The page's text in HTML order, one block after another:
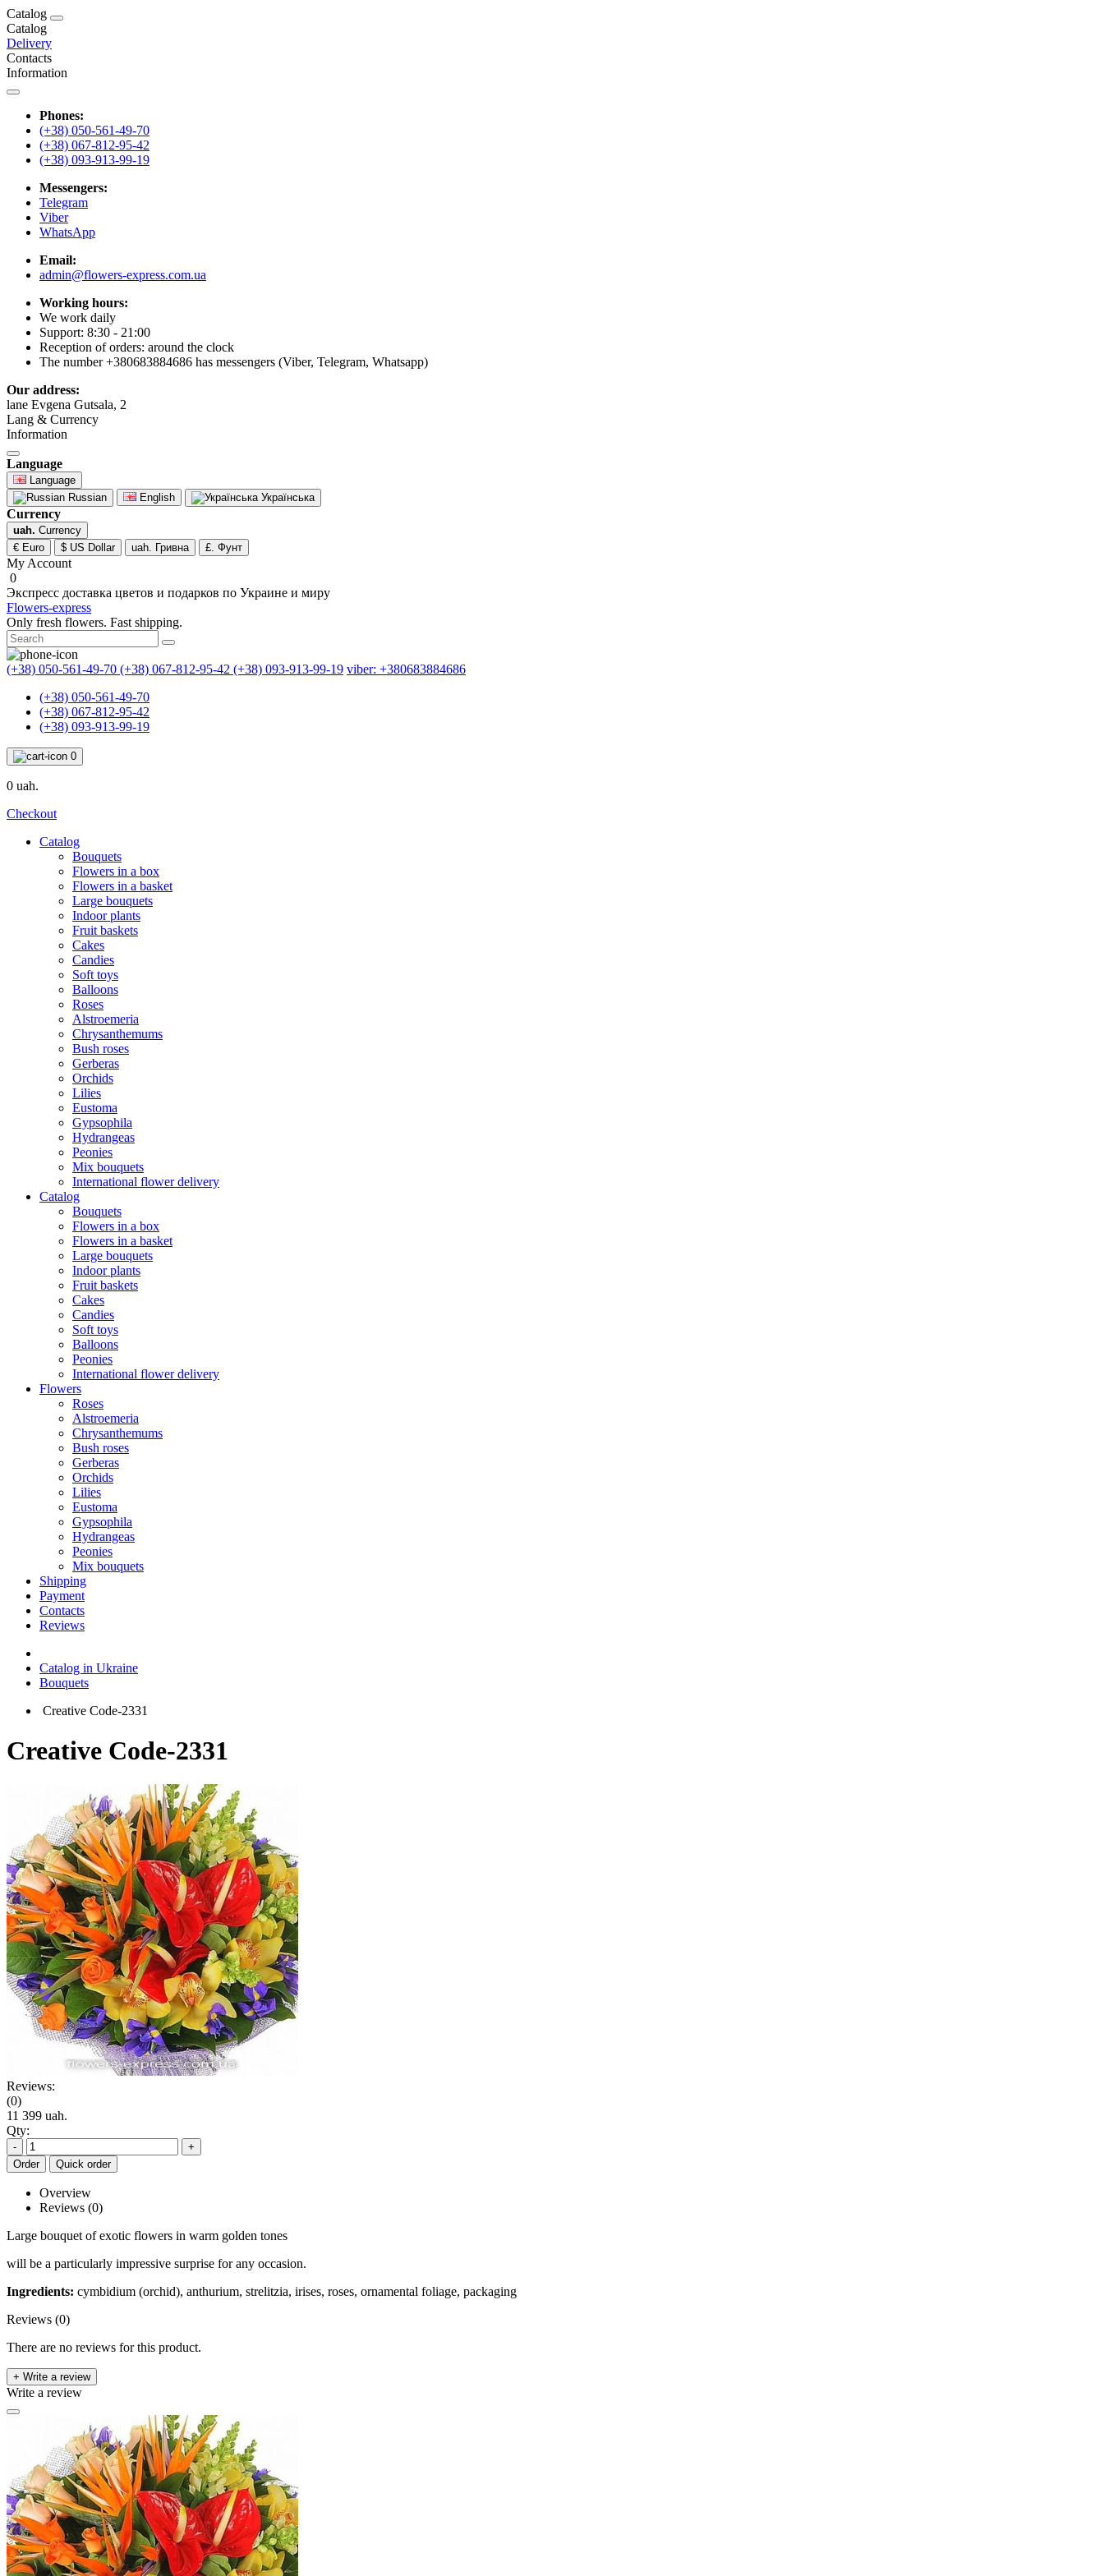
Catalog
Catalog
Delivery
Contacts
Information
Phones:
(+38) 050-561-49-70
(+38) 067-812-95-42
(+38) 093-913-99-19
Messengers:
Telegram
Viber
WhatsApp
Email:
admin@flowers-express.com.ua
Working hours:
We work daily
Support: 8:30 - 21:00
Reception of orders: around the clock
The number +380683884686 has messengers (Viber, Telegram, Whatsapp)
Our address:
lane Evgena Gutsala, 2
Lang & Currency
Information
Language
Language
Russian
English Українська
Currency
uah. Currency
€ Euro
$ US Dollar uah. Гривна £. Фунт
My Account
0
Экспресс доставка цветов и подарков по Украине и миру
Flowers-express
Only fresh flowers. Fast shipping.
(+38) 050-561-49-70 (+38) 067-812-95-42 (+38) 093-913-99-19 viber: +380683884686
(+38) 050-561-49-70
(+38) 067-812-95-42
(+38) 093-913-99-19
0
0 uah.
Checkout
Catalog
Bouquets
Flowers in a box
Flowers in a basket
Large bouquets
Indoor plants
Fruit baskets
Cakes
Candies
Soft toys
Balloons
Roses
Alstroemeria
Chrysanthemums
Bush roses
Gerberas
Orchids
Lilies
Eustoma
Gypsophila
Hydrangeas
Peonies
Mix bouquets
International flower delivery
Catalog
Bouquets
Flowers in a box
Flowers in a basket
Large bouquets
Indoor plants
Fruit baskets
Cakes
Candies
Soft toys
Balloons
Peonies
International flower delivery
Flowers
Roses
Alstroemeria
Chrysanthemums
Bush roses
Gerberas
Orchids
Lilies
Eustoma
Gypsophila
Hydrangeas
Peonies
Mix bouquets
Shipping
Payment
Contacts
Reviews
Catalog in Ukraine
Bouquets
Creative Code-2331
Creative Code-2331
Reviews:
(0)
11 399 uah.
Qty:
-
+
Order
Quick order
Overview
Reviews (0)
Large bouquet of exotic flowers in warm golden tones
will be a particularly impressive surprise for any occasion.
Ingredients: cymbidium (orchid), anthurium, strelitzia, irises, roses, ornamental foliage, packaging
Reviews (0)
There are no reviews for this product.
+ Write a review
Write a review